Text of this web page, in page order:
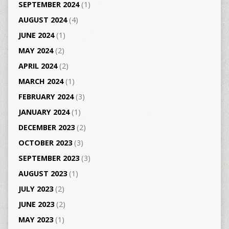
SEPTEMBER 2024(1)
AUGUST 2024(4)
JUNE 2024(1)
MAY 2024(2)
APRIL 2024(2)
MARCH 2024(1)
FEBRUARY 2024(3)
JANUARY 2024(1)
DECEMBER 2023(2)
OCTOBER 2023(3)
SEPTEMBER 2023(3)
AUGUST 2023(1)
JULY 2023(2)
JUNE 2023(2)
MAY 2023(1)